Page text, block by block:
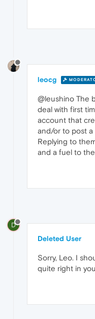
leocg
@leushino The
deal with first
account that
and/or to post a
Replying to
and a fuel to
D
Deleted User
Sorry, Leo. I
quite right in